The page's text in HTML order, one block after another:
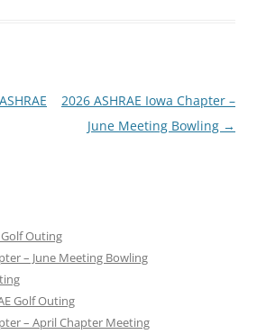
2026 ASHRAE Iowa Chapter –
June Meeting Bowling →
Golf Outing
– June Meeting Bowling
Golf Outing
– April Chapter Meeting